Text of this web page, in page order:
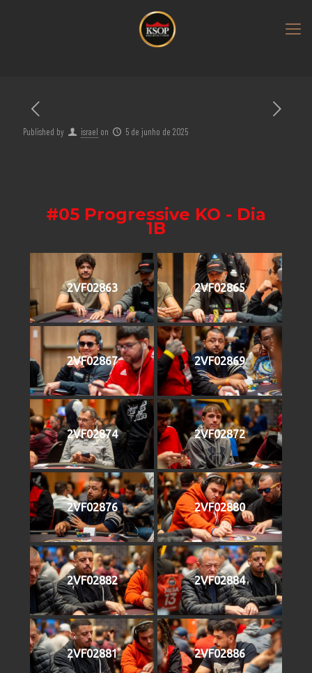
Published by israel on 5 de junho de 2025
#05 Progressive KO - Dia
1B
2VF02863 2VF02865
2VF02867 2VF02869
2VF02874 2VF02872
2VF02876 2VF02880
2VF02882 2VF02884
2VF02881 2VF02886